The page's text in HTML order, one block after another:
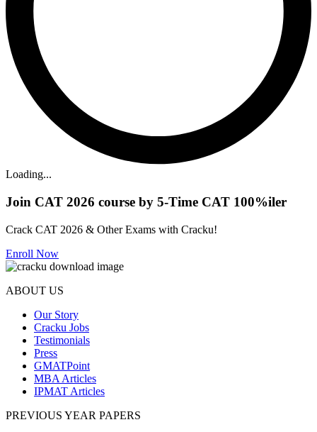
Loading...
Join CAT 2026 course by 5-Time CAT 100%iler
Crack CAT 2026 & Other Exams with Cracku!
Enroll Now
ABOUT US
Our Story
Cracku Jobs
Testimonials
Press
GMATPoint
MBA Articles
IPMAT Articles
PREVIOUS YEAR PAPERS